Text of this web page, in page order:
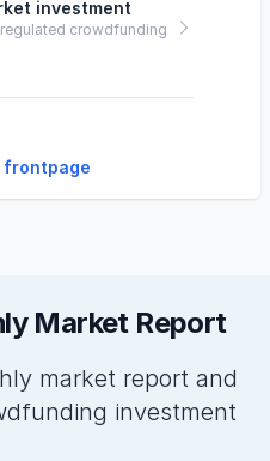
investment
crowdfunding
frontpage
Market Report
market report and
investment